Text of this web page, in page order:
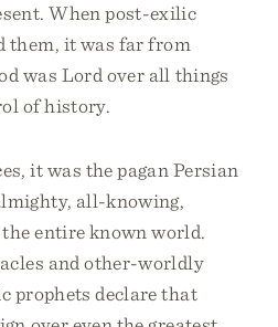
When post-exilic
them, it was far from
was Lord over all things
of history.
it was the pagan Persian
all-knowing,
entire known world.
and other-worldly
prophets declare that